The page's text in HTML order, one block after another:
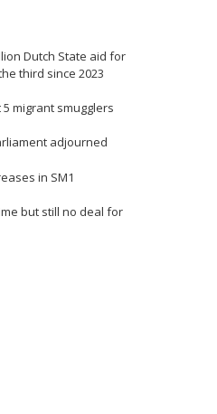
Dutch State aid for
third since 2023
migrant smugglers
adjourned
in SM1
but still no deal for